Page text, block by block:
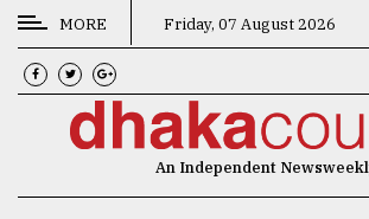
CATEGORIES
News
MORE Friday, 07 August 2026
An Independent